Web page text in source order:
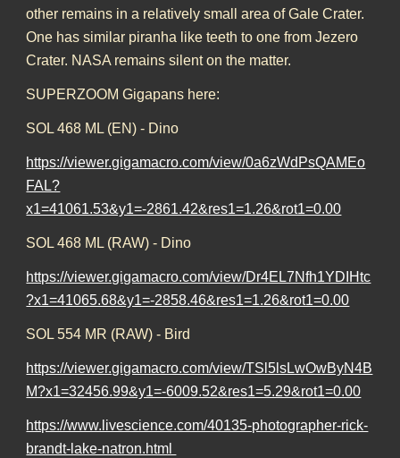
other remains in a relatively small area of Gale Crater.
One has similar piranha like teeth to one from Jezero
Crater. NASA remains silent on the matter.
SUPERZOOM Gigapans here:
SOL 468 ML (EN) - Dino
https://viewer.gigamacro.com/view/0a6zWdPsQAMEo
FAL?
x1=41061.53&y1=-2861.42&res1=1.26&rot1=0.00
SOL 468 ML (RAW) - Dino
https://viewer.gigamacro.com/view/Dr4EL7Nfh1YDIHtc
?x1=41065.68&y1=-2858.46&res1=1.26&rot1=0.00
SOL 554 MR (RAW) - Bird
https://viewer.gigamacro.com/view/TSl5lsLwOwByN4B
M?x1=32456.99&y1=-6009.52&res1=5.29&rot1=0.00
https://www.livescience.com/40135-photographer-rick-
brandt-lake-natron.html